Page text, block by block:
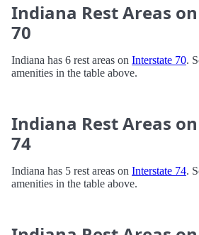
Indiana Rest Areas
70
Indiana has 6 rest areas on Interstate 70.
amenities in the table above.
Indiana Rest Areas
74
Indiana has 5 rest areas on Interstate 74.
amenities in the table above.